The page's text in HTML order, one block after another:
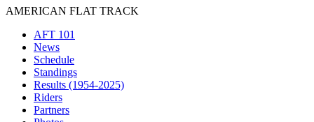
AMERICAN FLAT TRACK
AFT 101
News
Schedule
Standings
Results (1954-2025)
Riders
Partners